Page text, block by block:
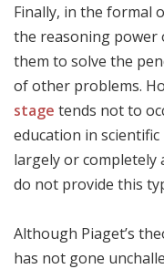
Finally, in the formal
the reasoning power
them to solve the
of other problems.
stage tends not to
education in
largely or completely
do not provide this
Although Piaget’s
has not gone